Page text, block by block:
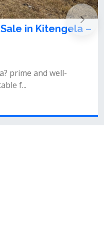
–
100x100 Plot
Location: kitengela
fence already